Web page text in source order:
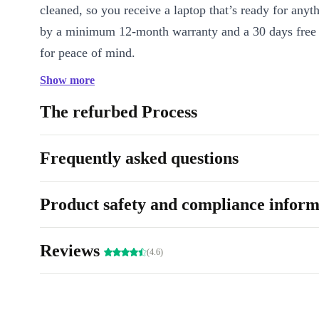
cleaned, so you receive a laptop that’s ready for
by a minimum 12-month warranty and a 30 days
for peace of mind.
Key benefits:
DDR4 RAM handle demanding software and browser
smoothly. -Vivid visuals:Enjoy crisp images and
13.3-inch Full HD screen. -Portability:
Connectivity for modern work:
Thunderbolt 4,
and audio ports support all your devices and
family through high-quality video calls. -
Show more
The refurbed Process
Frequently asked questions
Product safety and compliance
Reviews (4.6)